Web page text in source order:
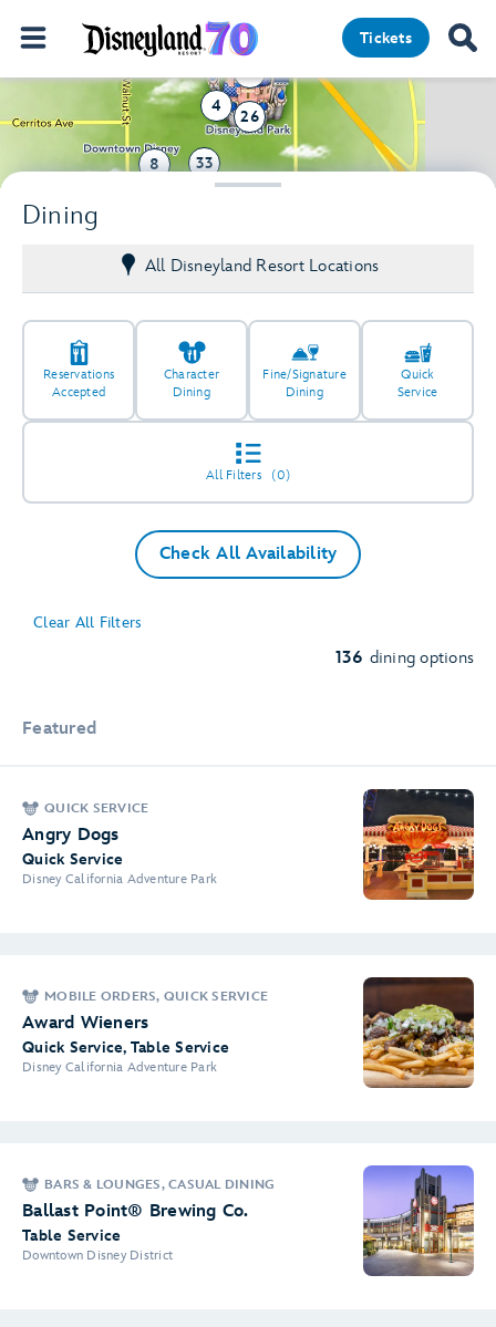
Tickets
Dining
All Disneyland Resort Locations
Reservations
Accepted
Character
Dining
Fine/Signature
Dining
Quick
Service
All Filters(0)
Check All Availability
Clear All Filters
136 dining options
Featured
QUICK SERVICE
Angry Dogs
Quick Service
Disney California Adventure Park
MOBILE ORDERS, QUICK SERVICE
Award Wieners
Quick Service, Table Service
Disney California Adventure Park
BARS & LOUNGES, CASUAL DINING
Ballast Point® Brewing Co.
Table Service
Downtown Disney District
4
8
26
33
41